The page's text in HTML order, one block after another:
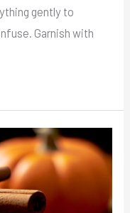
gently to
Garnish with